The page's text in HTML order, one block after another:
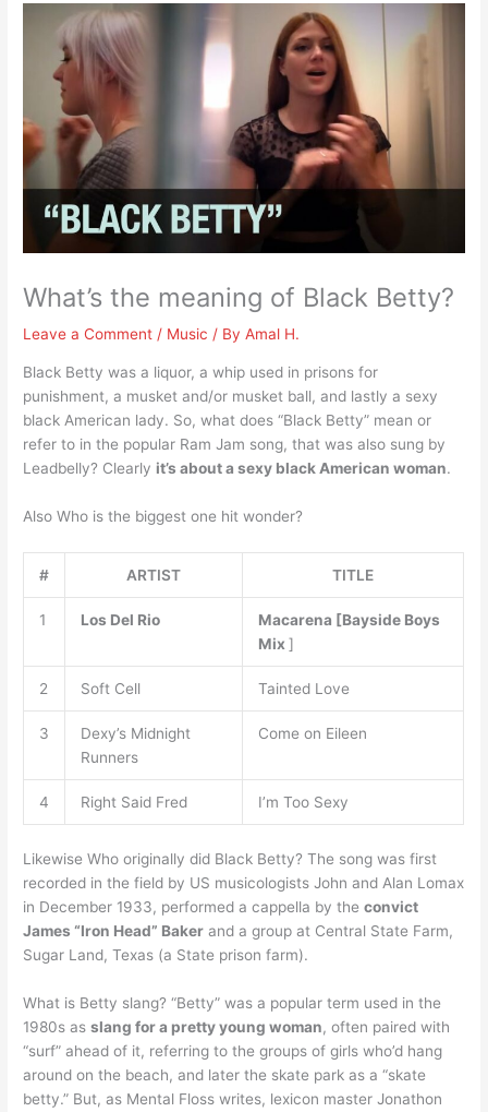
What’s the meaning of Black Betty?
Leave a Comment / Music / ByAmal H.
Black Betty was a liquor, a whip used in prisons for
punishment, a musket and/or musket ball, and lastly a sexy
black American lady. So, what does “Black Betty” mean or
refer to in the popular Ram Jam song, that was also sung by
Leadbelly? Clearly it’s about a sexy black American woman.
Also Who is the biggest one hit wonder?
# ARTIST TITLE
1 Los Del Rio
Macarena [Bayside Boys
Mix ]
2 Soft Cell Tainted Love
3
Dexy’s Midnight
Runners
Come on Eileen
4 Right Said Fred I’m Too Sexy
Likewise Who originally did Black Betty? The song was first
recorded in the field by US musicologists John and Alan Lomax
in December 1933, performed a cappella by theconvict
James “Iron Head” Baker and a group at Central State Farm,
Sugar Land, Texas (a State prison farm).
What is Betty slang? “Betty” was a popular term used in the
1980s asslang for a pretty young woman, often paired with
“surf” ahead of it, referring to the groups of girls who’d hang
around on the beach, and later the skate park as a “skate
betty.” But, as Mental Floss writes, lexicon master Jonathon